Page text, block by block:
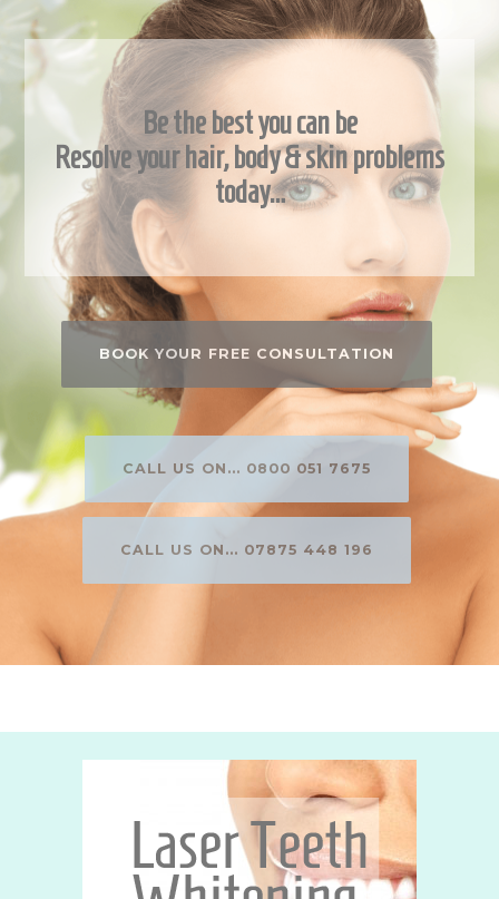
Be the best you can be
Resolve your hair, body & skin problems
today…
BOOK YOUR FREE CONSULTATION
CALL US ON... 0800 051 7675
CALL US ON... 07875 448 196